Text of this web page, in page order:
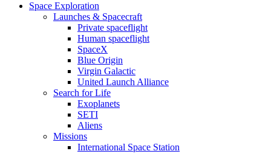
Space Exploration
Launches & Spacecraft
Private spaceflight
Human spaceflight
SpaceX
Blue Origin
Virgin Galactic
United Launch Alliance
Search for Life
Exoplanets
SETI
Aliens
Missions
International Space Station